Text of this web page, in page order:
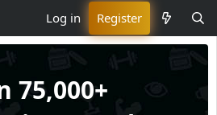
Log in Register
75,000+